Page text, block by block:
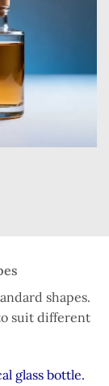
shapes.
suit different
glass bottle.